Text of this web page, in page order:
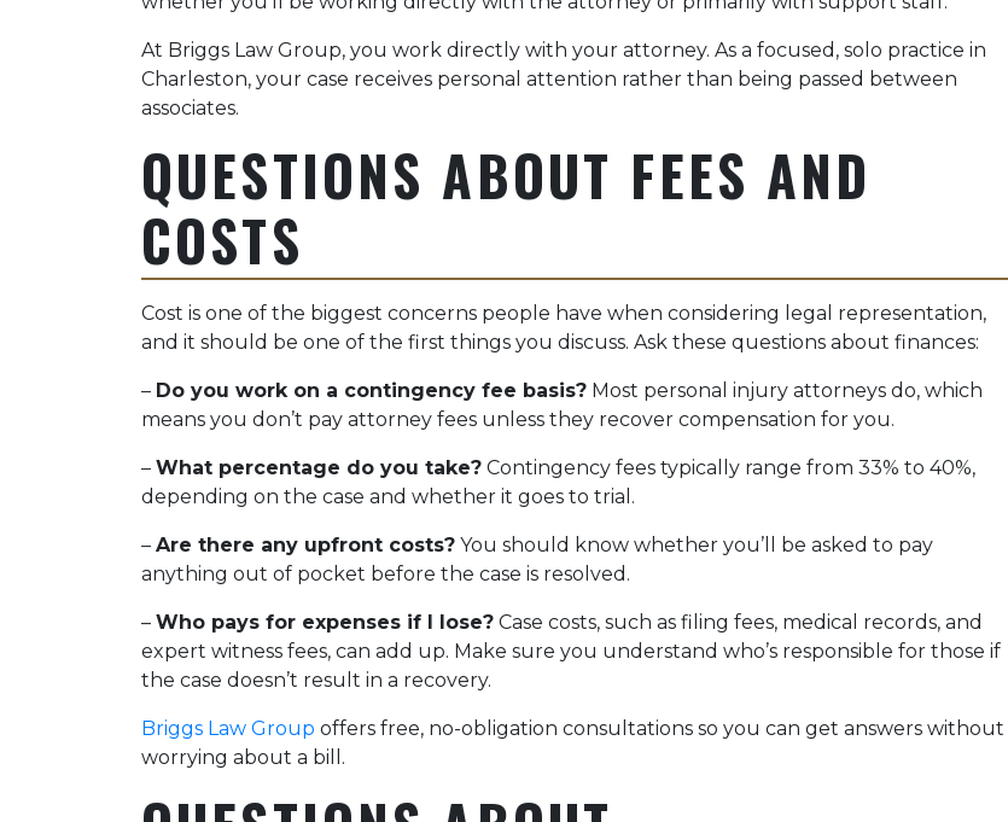
At Briggs Law Group, you work directly with your attorney. As a focused, solo practice in
Charleston, your case receives personal attention rather than being passed between
associates.
QUESTIONS ABOUT FEES AND
COSTS
Cost is one of the biggest concerns people have when considering legal representation,
and it should be one of the first things you discuss. Ask these questions about finances:
– Do you work on a contingency fee basis? Most personal injury attorneys do, which
means you don’t pay attorney fees unless they recover compensation for you.
– What percentage do you take? Contingency fees typically range from 33% to 40%,
depending on the case and whether it goes to trial.
– Are there any upfront costs? You should know whether you’ll be asked to pay
anything out of pocket before the case is resolved.
– Who pays for expenses if I lose? Case costs, such as filing fees, medical records, and
expert witness fees, can add up. Make sure you understand who’s responsible for those if
the case doesn’t result in a recovery.
Briggs Law Group offers free, no-obligation consultations so you can get answers without
worrying about a bill.